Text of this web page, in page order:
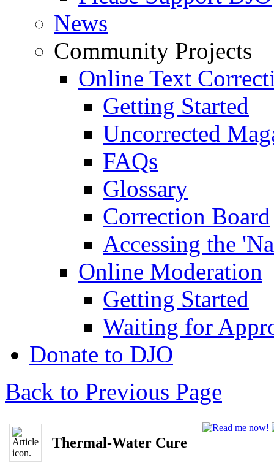
News
Community Projects
Online Text
Getting Started
Uncorrected
FAQs
Glossary
Correction Board
Accessing the
Online Moderation
Getting Started
Waiting for
Donate to DJO
Back to Previous Page
Thermal-Water Cure